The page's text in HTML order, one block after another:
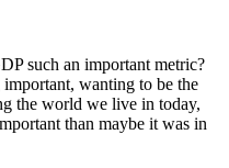
such an important metric?
wanting to be the
the world we live in today,
than maybe it was in